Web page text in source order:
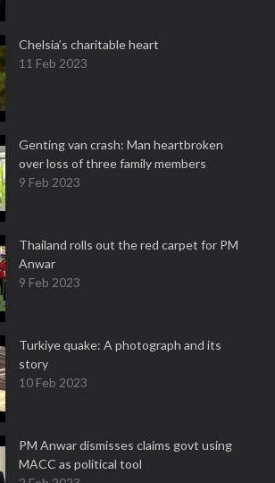
Chelsia’s charitable heart
11 Feb 2023
Genting van crash: Man heartbroken
over loss of three family members
9 Feb 2023
Thailand rolls out the red carpet for PM
Anwar
9 Feb 2023
Turkiye quake: A photograph and its
story
10 Feb 2023
PM Anwar dismisses claims govt using
MACC as political tool